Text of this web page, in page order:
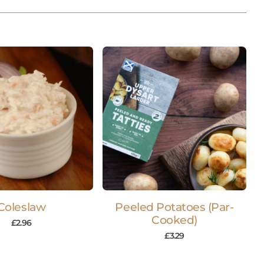
£2.96
Peeled Potatoes (Par-
Cooked)
£3.29